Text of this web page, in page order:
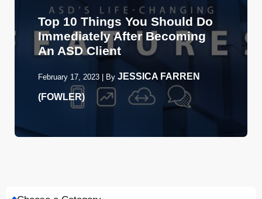
Top 10 Things You Should Do
Immediately After Becoming
An ASD Client
February 17, 2023 By JESSICA FARREN
(FOWLER)